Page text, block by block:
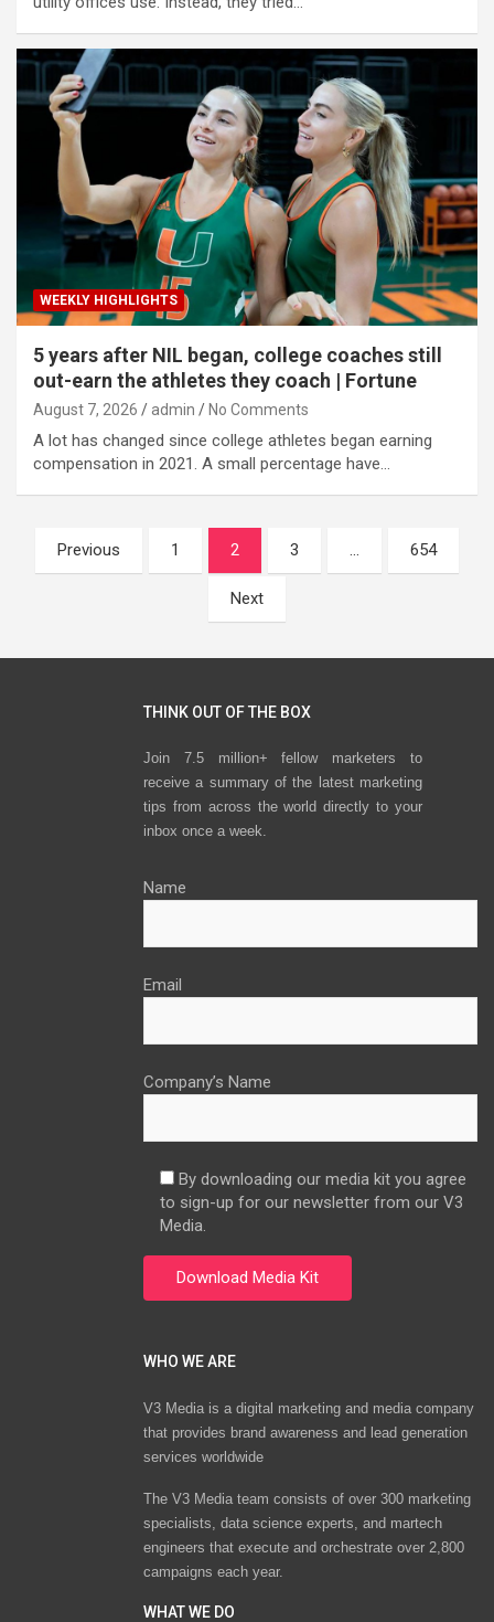
WEEKLY HIGHLIGHTS
5 years after NIL began, college coaches still
out-earn the athletes they coach | Fortune
August 7, 2026 admin No Comments
A lot has changed since college athletes began earning
compensation in 2021. A small percentage have…
Posts
navigation
Previous 1 2 3 … 654
Next
THINK OUT OF THE BOX
Join 7.5 million+ fellow marketers to
receive a summary of the latest marketing
tips from across the world directly to your
inbox once a week.
Name
Email
Company’s Name
By downloading our media kit you agree
to sign-up for our newsletter from our V3
Media.
WHO WE ARE
V3 Media is a digital marketing and media company
that provides brand awareness and lead generation
services worldwide
The V3 Media team consists of over 300 marketing
specialists, data science experts, and martech
engineers that execute and orchestrate over 2,800
campaigns each year.
WHAT WE DO